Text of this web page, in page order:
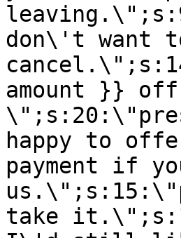
don\'t want
amount }} off
happy to
payment if
take